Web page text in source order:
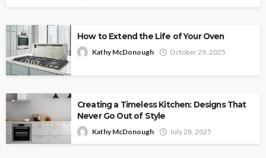
How to Extend the Life of Your Oven
Kathy McDonough October 29, 2025
Creating a Timeless Kitchen: Designs That
Never Go Out of Style
Kathy McDonough July 28, 2025